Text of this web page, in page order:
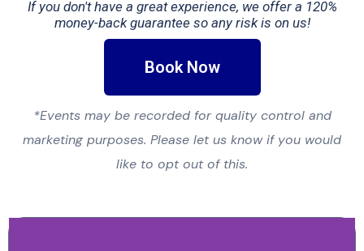
If you don't have a great experience, we offer a 120%
money-back guarantee so any risk is on us!
Book Now
*Events may be recorded for quality control and
marketing purposes. Please let us know if you would
like to opt out of this.